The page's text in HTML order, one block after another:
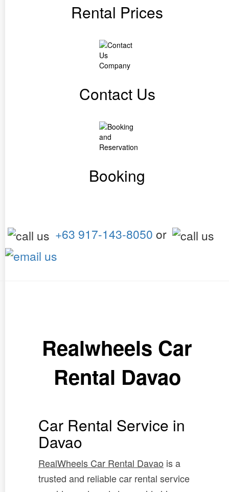
Rental Prices
Contact Us
Booking
+63 917-143-8050 or
Realwheels Car
Rental Davao
Car Rental Service in
Davao
RealWheels Car Rental Davao is a
trusted and reliable car rental service